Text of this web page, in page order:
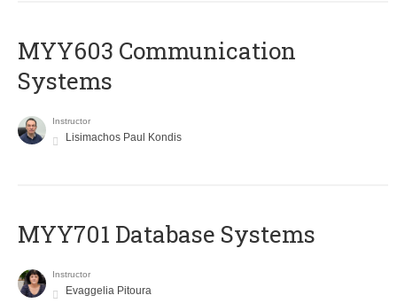
MYY603 Communication
Systems
Instructor
Lisimachos Paul Kondis
MYY701 Database Systems
Instructor
Evaggelia Pitoura